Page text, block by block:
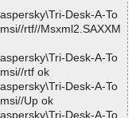
Desk-A-To
rtf//Msxml2.SAXXM
Desk-A-To
rtf ok
Desk-A-To
Up ok
Desk-A-To